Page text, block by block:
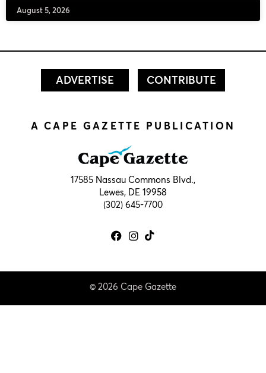
August 5, 2026
ADVERTISE CONTRIBUTE
A CAPE GAZETTE PUBLICATION
17585 Nassau Commons Blvd.,
Lewes, DE 19958
(302) 645-7700
© 2026 Cape Gazette